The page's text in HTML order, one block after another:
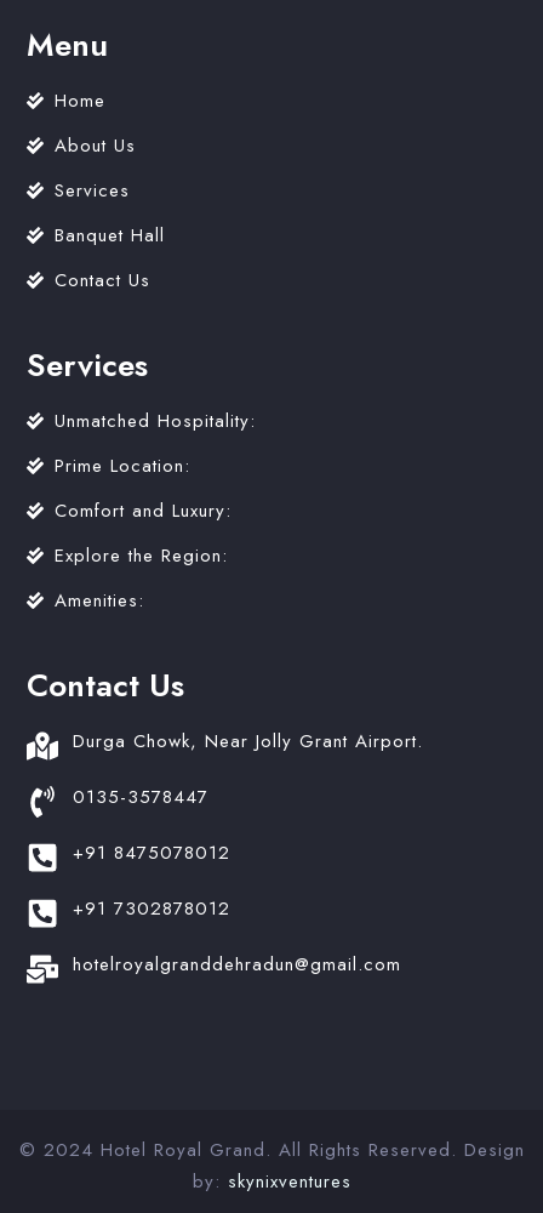
Menu
Home
About Us
Services
Banquet Hall
Contact Us
Services
Unmatched Hospitality:
Prime Location:
Comfort and Luxury:
Explore the Region:
Amenities:
Contact Us
Durga Chowk, Near Jolly Grant Airport.
0135-3578447
+91 8475078012
+91 7302878012
hotelroyalgranddehradun@gmail.com
© 2024 Hotel Royal Grand. All Rights Reserved. Design
by: skynixventures